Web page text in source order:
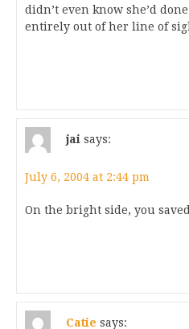
didn’t even know she’d
entirely out of her line of
jai says:
July 6, 2004 at 2:44 pm
On the bright side, you
Catie says: